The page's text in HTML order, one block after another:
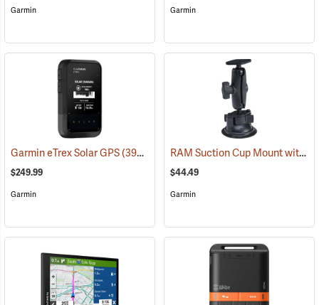
Garmin Garmin
Garmin eTrex Solar GPS(39430)
$249.99
Garmin
RAM Suction Cup Mount with 1” Ball
$44.49
Garmin